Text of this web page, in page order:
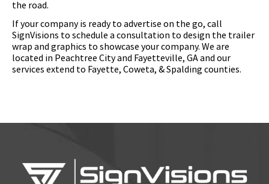
the road.
If your company is ready to advertise on the go, call
SignVisions to schedule a consultation to design the trailer
wrap and graphics to showcase your company. We are
located in Peachtree City and Fayetteville, GA and our
services extend to Fayette, Coweta, & Spalding counties.